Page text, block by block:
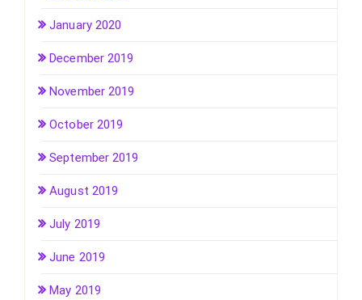
January 2020
December 2019
November 2019
October 2019
September 2019
August 2019
July 2019
June 2019
May 2019